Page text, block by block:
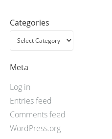
Categories
Meta
Log in
Entries feed
Comments feed
WordPress.org